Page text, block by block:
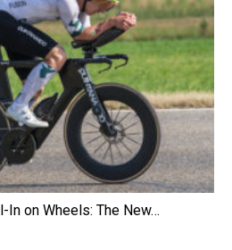
In on Wheels: The New…